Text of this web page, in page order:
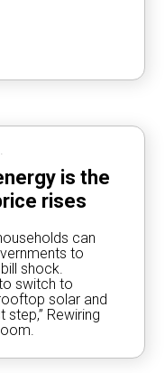
is the
rises
can
to
shock.
switch to
solar and
Rewiring